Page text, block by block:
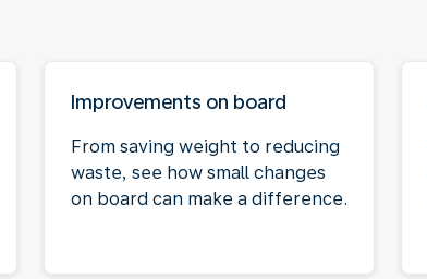
Improvements on board
From saving weight to reducing
waste, see how small changes
on board can make a difference.